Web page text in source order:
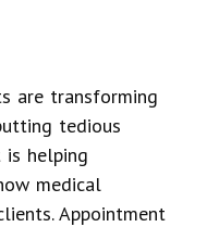
are transforming
tedious
is helping
medical
Appointment